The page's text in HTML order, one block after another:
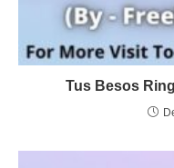
Tus Besos